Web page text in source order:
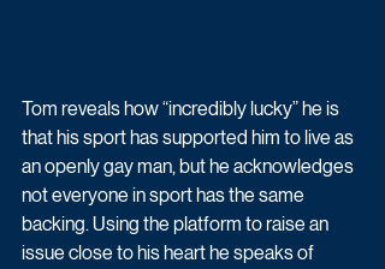
Tom reveals how “incredibly lucky” he is
that his sport has supported him to live as
an openly gay man, but he acknowledges
not everyone in sport has the same
backing. Using the platform to raise an
issue close to his heart he speaks of